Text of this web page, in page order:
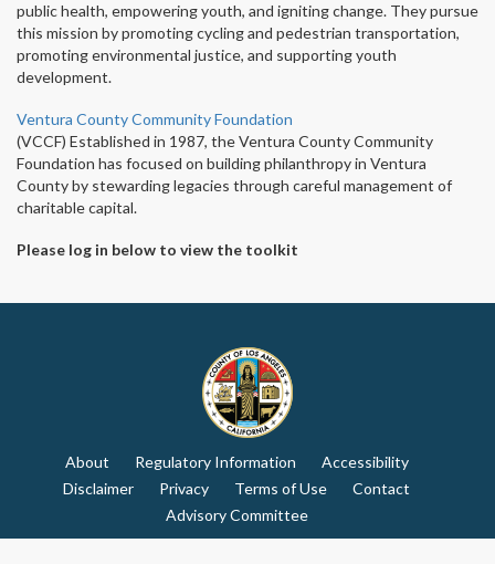
public health, empowering youth, and igniting change. They pursue
this mission by promoting cycling and pedestrian transportation,
promoting environmental justice, and supporting youth
development.
Ventura County Community Foundation
(VCCF) Established in 1987, the Ventura County Community
Foundation has focused on building philanthropy in Ventura
County by stewarding legacies through careful management of
charitable capital.
Please log in below to view the toolkit
About Regulatory Information
Accessibility
Disclaimer
Privacy Terms of Use
Contact
Advisory Committee